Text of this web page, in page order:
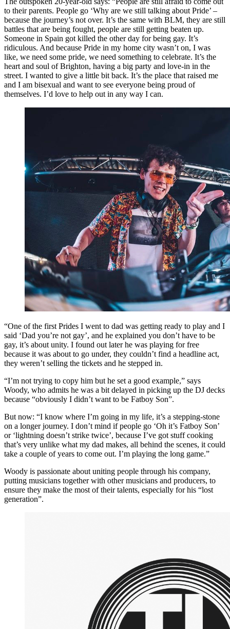
to their parents. People go ‘Why are we still talking about Pride’ –
because the journey’s not over. It’s the same with BLM, they are still
battles that are being fought, people are still getting beaten up.
Someone in Spain got killed the other day for being gay. It’s
ridiculous. And because Pride in my home city wasn’t on, I was
like, we need some pride, we need something to celebrate. It’s the
heart and soul of Brighton, having a big party and love-in in the
street. I wanted to give a little bit back. It’s the place that raised me
and I am bisexual and want to see everyone being proud of
themselves. I’d love to help out in any way I can.
“One of the first Prides I went to dad was getting ready to play and I
said ‘Dad you’re not gay’, and he explained you don’t have to be
gay, it’s about unity. I found out later he was playing for free
because it was about to go under, they couldn’t find a headline act,
they weren’t selling the tickets and he stepped in.
“I’m not trying to copy him but he set a good example,” says
Woody, who admits he was a bit delayed in picking up the DJ decks
because “obviously I didn’t want to be Fatboy Son”.
But now: “I know where I’m going in my life, it’s a stepping-stone
on a longer journey. I don’t mind if people go ‘Oh it’s Fatboy Son’
or ‘lightning doesn’t strike twice’, because I’ve got stuff cooking
that’s very unlike what my dad makes, all behind the scenes, it could
take a couple of years to come out. I’m playing the long game.”
Woody is passionate about uniting people through his company,
putting musicians together with other musicians and producers, to
ensure they make the most of their talents, especially for his “lost
generation”.